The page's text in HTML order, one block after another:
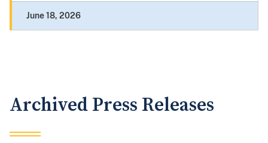
June 18, 2026
Archived Press Releases